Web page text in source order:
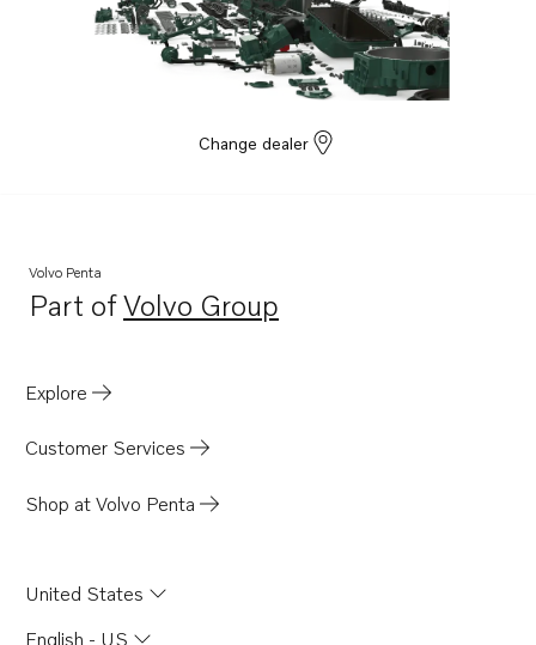
Change dealer
Volvo Penta
Part ofVolvo Group
Opens in a new tab
Explore
Customer Services
Shop at Volvo Penta
United States
English - US